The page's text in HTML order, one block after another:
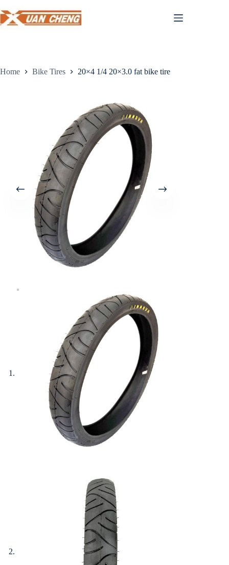
to
content
Home Bike Tires 20×4 1/4 20×3.0 fat bike tire